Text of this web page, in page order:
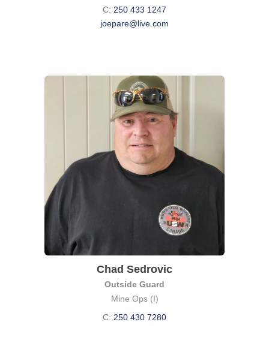
C: 250 433 1247
joepare@live.com
Chad Sedrovic
Outside Guard
Mine Ops (I)
C: 250 430 7280